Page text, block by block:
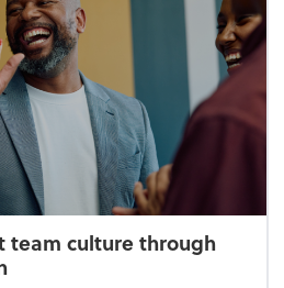
team culture through